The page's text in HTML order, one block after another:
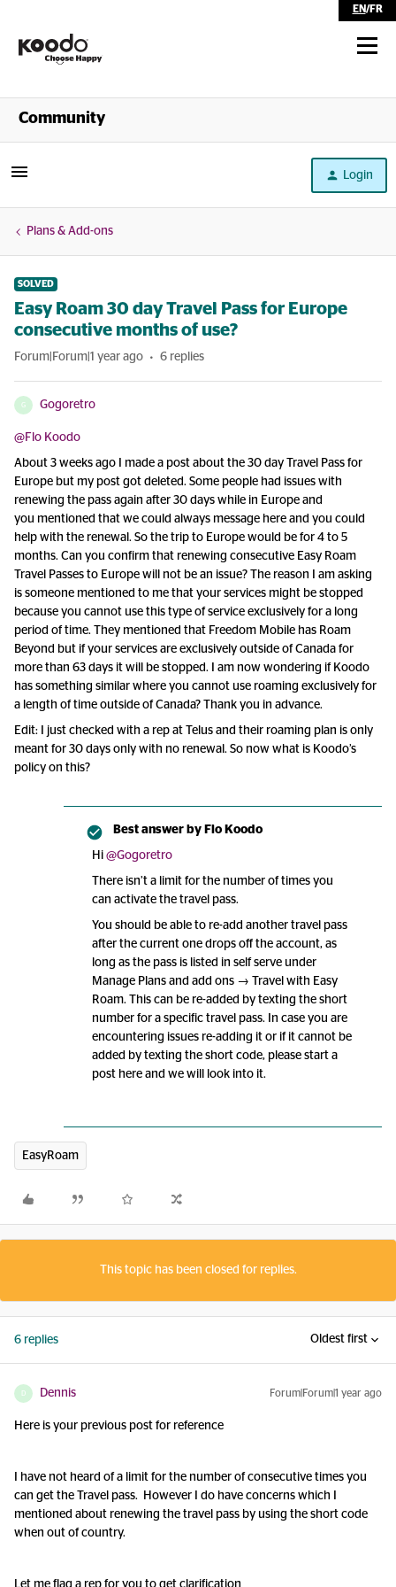
EN/FR
Shop
Community
Login
Plans & Add-ons
SOLVED
Easy Roam 30 day Travel Pass for Europe
consecutive months of use?
Forum|Forum|1 year ago 6 replies
G Gogoretro
@Flo Koodo
About 3 weeks ago I made a post about the 30 day Travel Pass for
Europe but my post got deleted. Some people had issues with
renewing the pass again after 30 days while in Europe and
you mentioned that we could always message here and you could
help with the renewal. So the trip to Europe would be for 4 to 5
months. Can you confirm that renewing consecutive Easy Roam
Travel Passes to Europe will not be an issue? The reason I am asking
is someone mentioned to me that your services might be stopped
because you cannot use this type of service exclusively for a long
period of time. They mentioned that Freedom Mobile has Roam
Beyond but if your services are exclusively outside of Canada for
more than 63 days it will be stopped. I am now wondering if Koodo
has something similar where you cannot use roaming exclusively for
a length of time outside of Canada? Thank you in advance.
Edit: I just checked with a rep at Telus and their roaming plan is only
meant for 30 days only with no renewal. So now what is Koodo’s
policy on this?
Best answer by Flo Koodo
Hi ​ @Gogoretro
There isn’t a limit for the number of times you
can activate the travel pass.
You should be able to re-add another travel pass
after the current one drops off the account, as
long as the pass is listed in self serve under
Manage Plans and add ons → Travel with Easy
Roam. This can be re-added by texting the short
number for a specific travel pass. In case you are
encountering issues re-adding it or if it cannot be
added by texting the short code, please start a
post here and we will look into it.
EasyRoam
This topic has been closed for replies.
6 replies Oldest first
D Dennis Forum|Forum|1 year ago
Here is your previous post for reference
I have not heard of a limit for the number of consecutive times you
can get the Travel pass. However I do have concerns which I
mentioned about renewing the travel pass by using the short code
when out of country.
Let me flag a rep for you to get clarification